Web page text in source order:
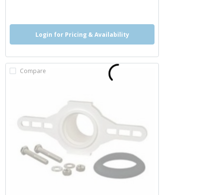
Login for Pricing & Availability
Compare